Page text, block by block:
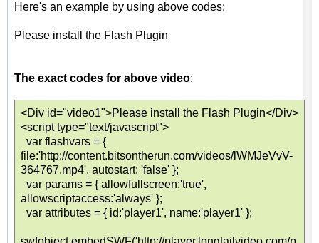
Here's an example by using above codes:
Please install the Flash Plugin
The exact codes for above video:
<Div id="video1">Please install the Flash Plugin</Div>
<script type="text/javascript">
var flashvars = {
file:'http://content.bitsontherun.com/videos/lWMJeVvV-
364767.mp4', autostart: 'false' };
var params = { allowfullscreen:'true',
allowscriptaccess:'always' };
var attributes = { id:'player1', name:'player1' };